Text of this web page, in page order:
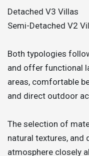
Detached V3 Villas
Semi-Detached V2
Both typologies
and offer functional
areas, comfortable
and direct outdoor
The selection of
natural textures, and
atmosphere closely